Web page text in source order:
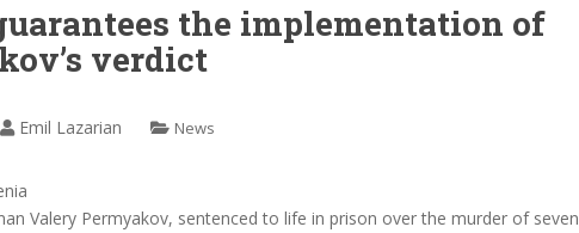
the implementation of
verdict
Emil Lazarian News
Valery Permyakov, sentenced to life in prison over the murder of seven